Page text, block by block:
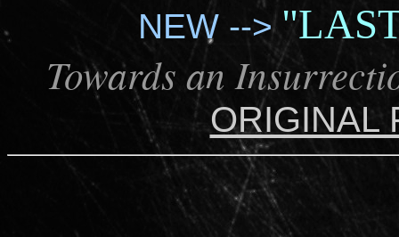
NEW -->
Towards an
ORIGINAL